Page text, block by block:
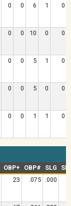
0 0 6 1 0
0 0 10 0 0
0 0 5 1 0
0 0 5 0 0
0 0 1 1 0
OBP+ OBP# SLG
23 .075 .000